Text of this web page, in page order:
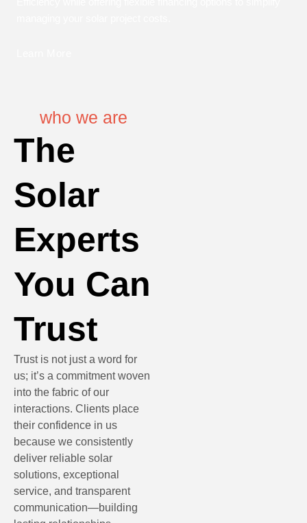
who we are
The
Solar
Experts
You Can
Trust
Trust is not just a word for
us; it’s a commitment woven
into the fabric of our
interactions. Clients place
their confidence in us
because we consistently
deliver reliable solar
solutions, exceptional
service, and transparent
communication—building